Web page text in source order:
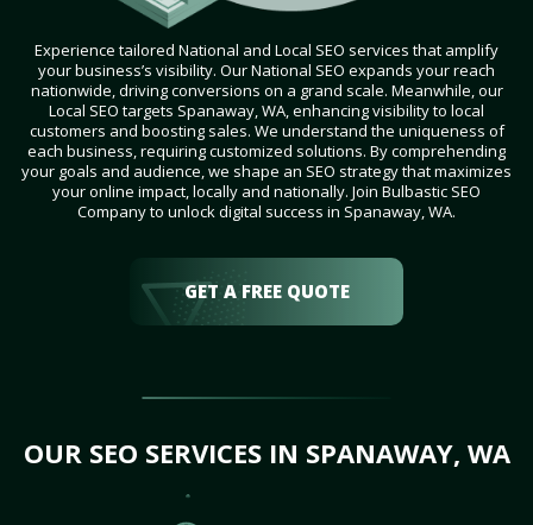
Experience tailored National and Local SEO services that amplify
your business’s visibility. Our National SEO expands your reach
nationwide, driving conversions on a grand scale. Meanwhile, our
Local SEO targets Spanaway, WA, enhancing visibility to local
customers and boosting sales. We understand the uniqueness of
each business, requiring customized solutions. By comprehending
your goals and audience, we shape an SEO strategy that maximizes
your online impact, locally and nationally. Join Bulbastic SEO
Company to unlock digital success in Spanaway, WA.
GET A FREE QUOTE
OUR SEO SERVICES IN SPANAWAY, WA